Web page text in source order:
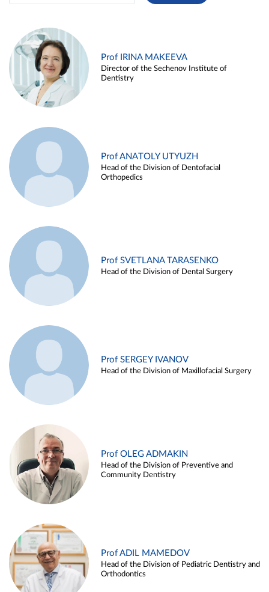
Prof IRINA MAKEEVA
Director of the Sechenov Institute of
Dentistry
Prof ANATOLY UTYUZH
Head of the Division of Dentofacial
Orthopedics
Prof SVETLANA TARASENKO
Head of the Division of Dental Surgery
Prof SERGEY IVANOV
Head of the Division of Maxillofacial Surgery
Prof OLEG ADMAKIN
Head of the Division of Preventive and
Community Dentistry
Prof ADIL MAMEDOV
Head of the Division of Pediatric Dentistry and
Orthodontics